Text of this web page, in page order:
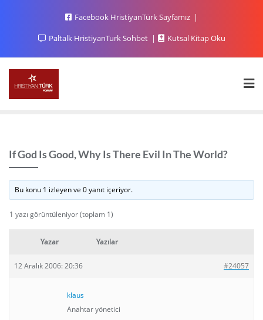
Facebook HristiyanTürk Sayfamız
Paltalk HristiyanTurk Sohbet
Kutsal Kitap Oku
If God Is Good, Why Is There Evil In The World?
Bu konu 1 izleyen ve 0 yanıt içeriyor.
1 yazı görüntüleniyor (toplam 1)
Yazar Yazılar
12 Aralık 2006: 20:36 #24057
klaus
Anahtar yönetici